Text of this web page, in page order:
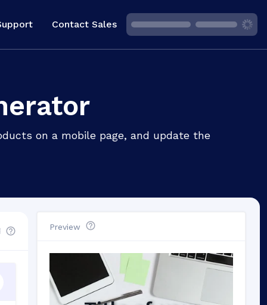
Contact Sales
on a mobile page, and update the
Preview